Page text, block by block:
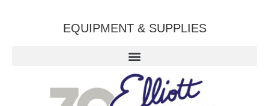
EQUIPMENT & SUPPLIES